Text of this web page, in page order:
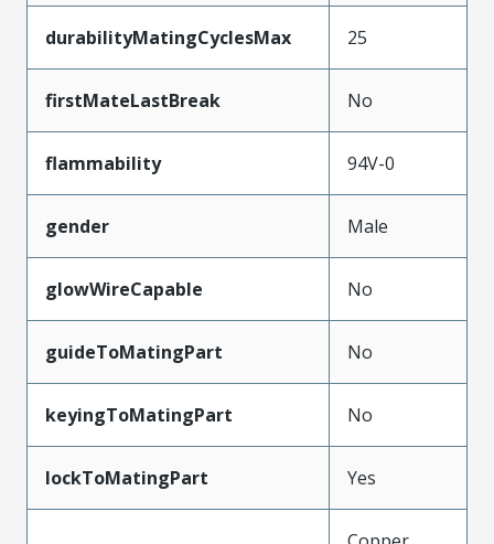
durabilityMatingCyclesMax 25
firstMateLastBreak No
flammability 94V-0
gender Male
glowWireCapable No
guideToMatingPart No
keyingToMatingPart No
lockToMatingPart Yes